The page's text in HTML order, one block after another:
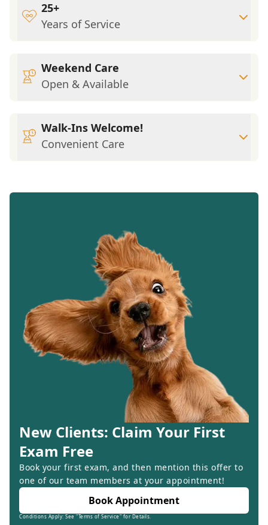
25+
Years of Service
Weekend Care
Open & Available
Walk-Ins Welcome!
Convenient Care
New Clients: Claim Your First
Exam Free
Book your first exam, and then mention this offer to
one of our team members at your appointment!
Book Appointment
Conditions Apply: See "Terms of Service" for Details.